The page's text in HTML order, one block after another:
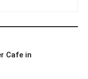
Cafe in